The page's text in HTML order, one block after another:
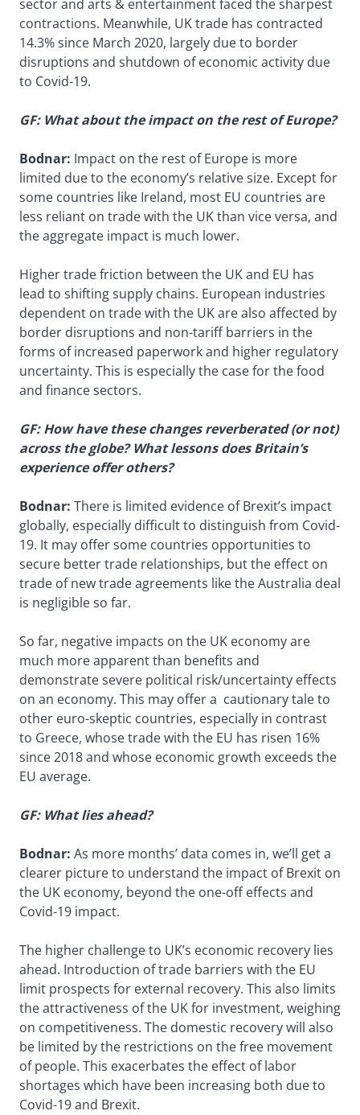
sector and arts & entertainment faced the sharpest
contractions. Meanwhile, UK trade has contracted
14.3% since March 2020, largely due to border
disruptions and shutdown of economic activity due
to Covid-19.
GF: What about the impact on the rest of Europe?
Bodnar: Impact on the rest of Europe is more
limited due to the economy’s relative size. Except for
some countries like Ireland, most EU countries are
less reliant on trade with the UK than vice versa, and
the aggregate impact is much lower.
Higher trade friction between the UK and EU has
lead to shifting supply chains. European industries
dependent on trade with the UK are also affected by
border disruptions and non-tariff barriers in the
forms of increased paperwork and higher regulatory
uncertainty. This is especially the case for the food
and finance sectors.
GF: How have these changes reverberated (or not)
across the globe? What lessons does Britain’s
experience offer others?
Bodnar: There is limited evidence of Brexit’s impact
globally, especially difficult to distinguish from Covid-
19. It may offer some countries opportunities to
secure better trade relationships, but the effect on
trade of new trade agreements like the Australia deal
is negligible so far.
So far, negative impacts on the UK economy are
much more apparent than benefits and
demonstrate severe political risk/uncertainty effects
on an economy. This may offer a cautionary tale to
other euro-skeptic countries, especially in contrast
to Greece, whose trade with the EU has risen 16%
since 2018 and whose economic growth exceeds the
EU average.
GF: What lies ahead?
Bodnar: As more months’ data comes in, we’ll get a
clearer picture to understand the impact of Brexit on
the UK economy, beyond the one-off effects and
Covid-19 impact.
The higher challenge to UK’s economic recovery lies
ahead. Introduction of trade barriers with the EU
limit prospects for external recovery. This also limits
the attractiveness of the UK for investment, weighing
on competitiveness. The domestic recovery will also
be limited by the restrictions on the free movement
of people. This exacerbates the effect of labor
shortages which have been increasing both due to
Covid-19 and Brexit.